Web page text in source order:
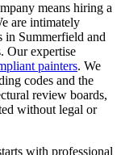
means hiring a
are intimately
in Summerfield and
Our expertise
painters. We
codes and the
review boards,
without legal or
with professional